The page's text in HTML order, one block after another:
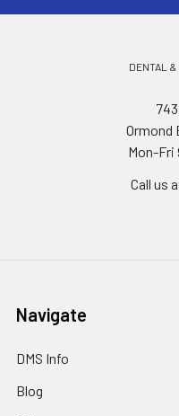
DENTAL
Ormond
Mon-Fri
Call us
Navigate
DMS Info
Blog